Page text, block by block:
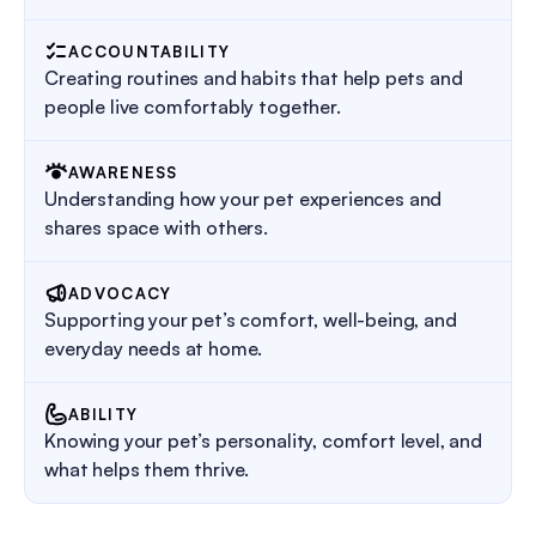
ACCOUNTABILITY
Creating routines and habits that help pets and
people live comfortably together.
AWARENESS
Understanding how your pet experiences and
shares space with others.
ADVOCACY
Supporting your pet’s comfort, well-being, and
everyday needs at home.
ABILITY
Knowing your pet’s personality, comfort level, and
what helps them thrive.